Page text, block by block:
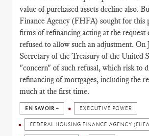
value of purchased assets decline also.
Finance Agency (FHFA) sought for this
firms of refinancing acting at the
refused to allow such an adjustment. On
Secretary of the Treasury of the United
"concern" of such refusal, which risk to
refinancing of mortgages, including the
much at the first time.
EN SAVOIR + EXECUTIVE POWER
FEDERAL HOUSING FINANCE AGENCY